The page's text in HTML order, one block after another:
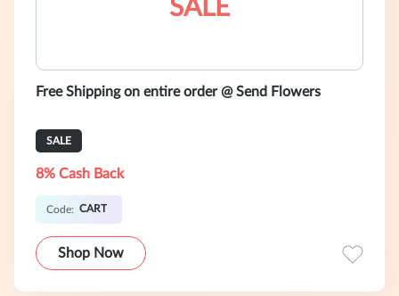
SALE
Free Shipping on entire order @ Send Flowers
SALE
8% Cash Back
Code: CART
Shop Now